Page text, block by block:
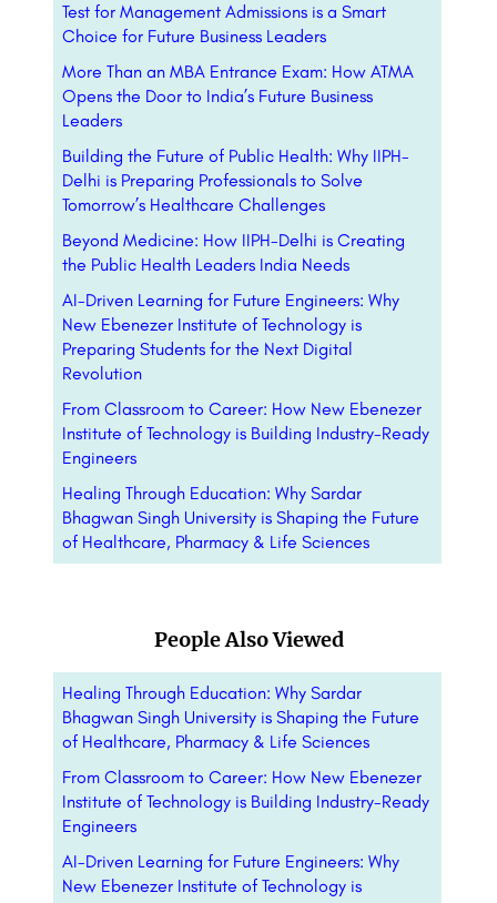
Test for Management Admissions is a Smart
Choice for Future Business Leaders
More Than an MBA Entrance Exam: How ATMA
Opens the Door to India’s Future Business
Leaders
Building the Future of Public Health: Why IIPH-
Delhi is Preparing Professionals to Solve
Tomorrow’s Healthcare Challenges
Beyond Medicine: How IIPH-Delhi is Creating
the Public Health Leaders India Needs
AI-Driven Learning for Future Engineers: Why
New Ebenezer Institute of Technology is
Preparing Students for the Next Digital
Revolution
From Classroom to Career: How New Ebenezer
Institute of Technology is Building Industry-Ready
Engineers
Healing Through Education: Why Sardar
Bhagwan Singh University is Shaping the Future
of Healthcare, Pharmacy & Life Sciences
People Also Viewed
Healing Through Education: Why Sardar
Bhagwan Singh University is Shaping the Future
of Healthcare, Pharmacy & Life Sciences
From Classroom to Career: How New Ebenezer
Institute of Technology is Building Industry-Ready
Engineers
AI-Driven Learning for Future Engineers: Why
New Ebenezer Institute of Technology is